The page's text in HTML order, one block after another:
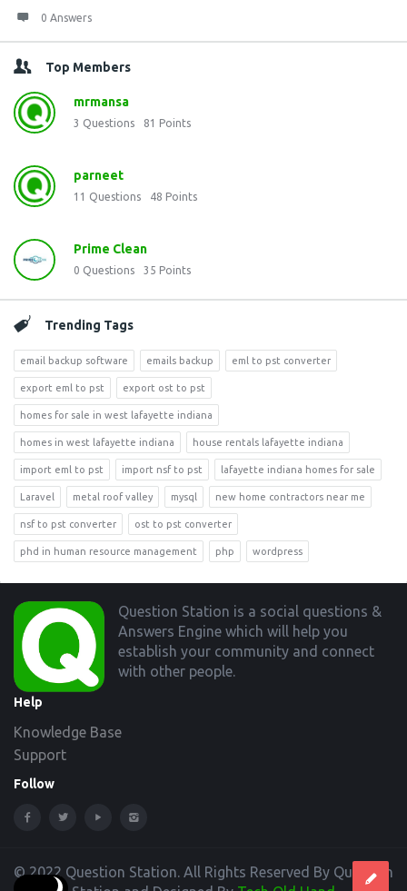
0 Answers
Top Members
mrmansa
3 Questions 81 Points
parneet
11 Questions 48 Points
Prime Clean
0 Questions 35 Points
Trending Tags
email backup software emails backup eml to pst converter
export eml to pst export ost to pst
homes for sale in west lafayette indiana
homes in west lafayette indiana house rentals lafayette indiana
import eml to pst import nsf to pst lafayette indiana homes for sale
Laravel metal roof valley mysql new home contractors near me
nsf to pst converter ost to pst converter
phd in human resource management php wordpress
Footer
Question Station is a social questions &
Answers Engine which will help you
establish your community and connect
with other people.
Help
Knowledge Base
Support
Follow
© 2022 Question Station. All Rights Reserved By Question